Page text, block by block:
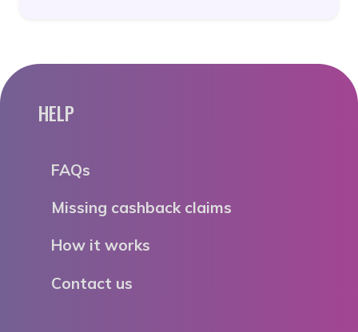
HELP
FAQs
Missing cashback claims
How it works
Contact us